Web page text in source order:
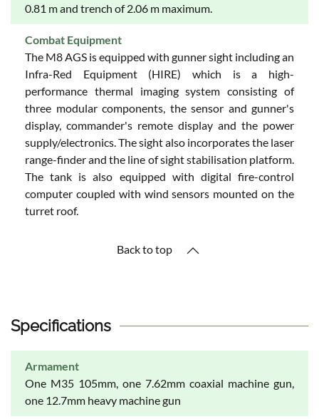
0.81 m and trench of 2.06 m maximum.
Combat Equipment
The M8 AGS is equipped with gunner sight including an
Infra-Red Equipment (HIRE) which is a high-
performance thermal imaging system consisting of
three modular components, the sensor and gunner's
display, commander's remote display and the power
supply/electronics. The sight also incorporates the laser
range-finder and the line of sight stabilisation platform.
The tank is also equipped with digital fire-control
computer coupled with wind sensors mounted on the
turret roof.
Back to top
Specifications
Armament
One M35 105mm, one 7.62mm coaxial machine gun,
one 12.7mm heavy machine gun